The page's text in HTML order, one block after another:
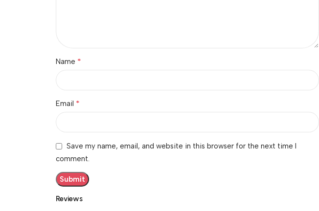
Reviews
Name *
Email *
Save my name, email, and website in this browser for the next time I
comment.